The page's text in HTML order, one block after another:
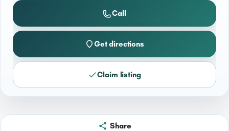
Call
Get directions
Claim listing
Share